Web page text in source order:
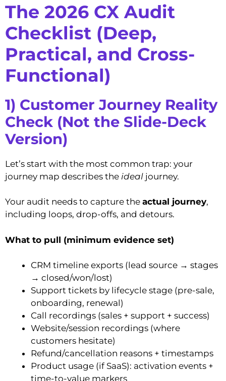
The 2026 CX Audit
Checklist (Deep,
Practical, and Cross-
Functional)
1) Customer Journey Reality
Check (Not the Slide-Deck
Version)
Let’s start with the most common trap: your
journey map describes the ideal journey.
Your audit needs to capture the actual journey,
including loops, drop-offs, and detours.
What to pull (minimum evidence set)
CRM timeline exports (lead source → stages
→ closed/won/lost)
Support tickets by lifecycle stage (pre-sale,
onboarding, renewal)
Call recordings (sales + support + success)
Website/session recordings (where
customers hesitate)
Refund/cancellation reasons + timestamps
Product usage (if SaaS): activation events +
time-to-value markers